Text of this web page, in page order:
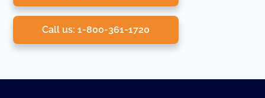
Call us: 1-800-361-1720